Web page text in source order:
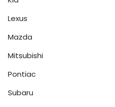
Lexus
Mazda
Mitsubishi
Pontiac
Subaru